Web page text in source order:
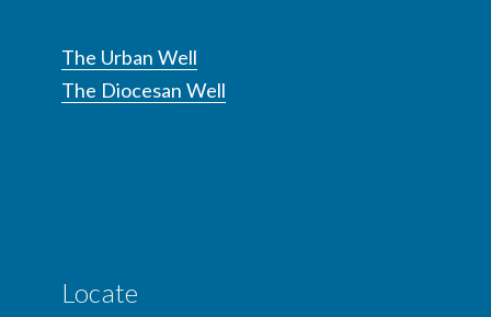
The Urban Well
The Diocesan Well
Locate